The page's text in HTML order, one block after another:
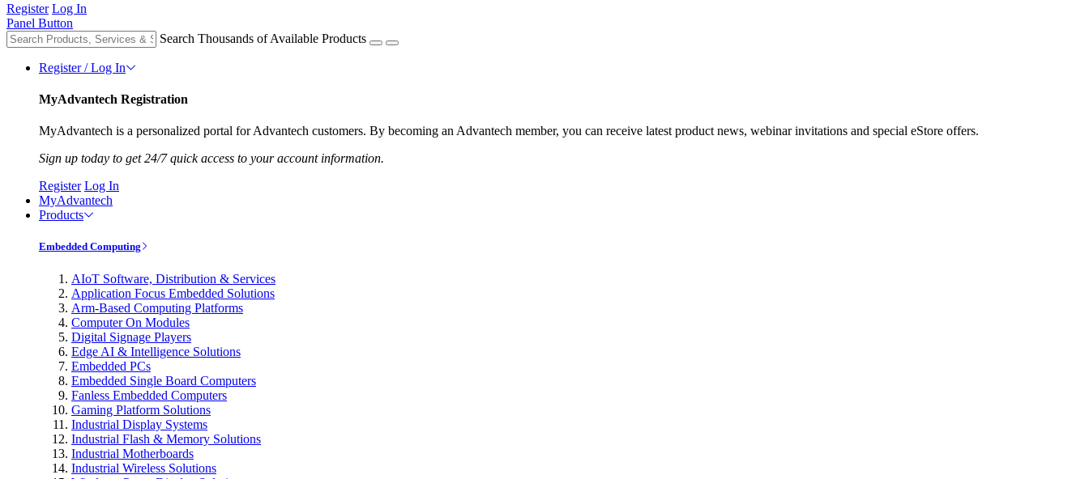
Register Log In
Panel Button
Search Thousands of Available Products
Register / Log In
MyAdvantech Registration
MyAdvantech is a personalized portal for Advantech customers. By becoming an Advantech member, you can receive latest product news, webinar invitations and special eStore offers.
Sign up today to get 24/7 quick access to your account information.
Register Log In
MyAdvantech
Products
Embedded Computing
AIoT Software, Distribution & Services
Application Focus Embedded Solutions
Arm-Based Computing Platforms
Computer On Modules
Digital Signage Players
Edge AI & Intelligence Solutions
Embedded PCs
Embedded Single Board Computers
Fanless Embedded Computers
Gaming Platform Solutions
Industrial Display Systems
Industrial Flash & Memory Solutions
Industrial Motherboards
Industrial Wireless Solutions